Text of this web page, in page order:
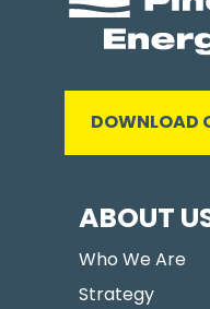
DOWNLOAD
ABOUT
Who We Are
Strategy